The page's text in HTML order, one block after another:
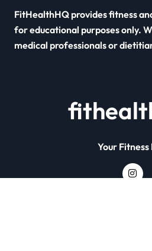
FitHealthHQ provides fitness
for educational purposes only.
medical professionals or
Your Fitness